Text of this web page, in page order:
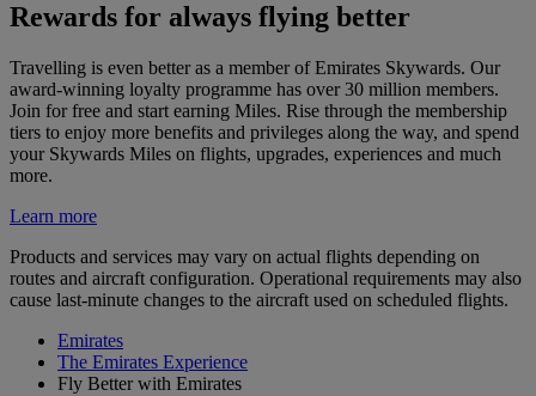
Rewards for always flying better
Travelling is even better as a member of Emirates Skywards. Our
award-winning loyalty programme has over 30 million members.
Join for free and start earning Miles. Rise through the membership
tiers to enjoy more benefits and privileges along the way, and spend
your Skywards Miles on flights, upgrades, experiences and much
more.
Learn more
Products and services may vary on actual flights depending on
routes and aircraft configuration. Operational requirements may also
cause last-minute changes to the aircraft used on scheduled flights.
Emirates
The Emirates Experience
Fly Better with Emirates